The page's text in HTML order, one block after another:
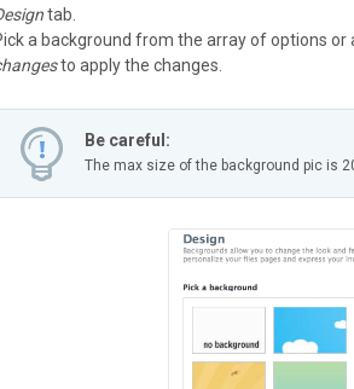
tab.
a background from the array of options or
to apply the changes.
Be careful:
The max size of the background pic is